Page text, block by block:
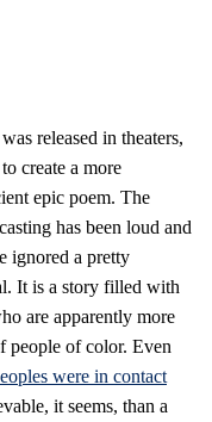
released in theaters,
create a more
epic poem. The
has been loud and
ignored a pretty
It is a story filled with
are apparently more
people of color. Even
were in contact
it seems, than a